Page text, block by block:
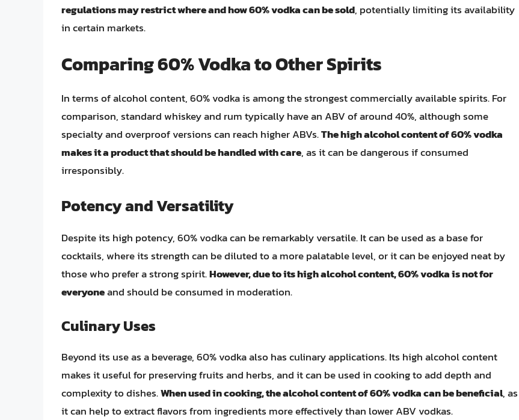
regulations may restrict where and how 60% vodka can be sold, potentially limiting its availability
in certain markets.
Comparing 60% Vodka to Other Spirits
In terms of alcohol content, 60% vodka is among the strongest commercially available spirits. For
comparison, standard whiskey and rum typically have an ABV of around 40%, although some
specialty and overproof versions can reach higher ABVs.The high alcohol content of 60% vodka
makes it a product that should be handled with care, as it can be dangerous if consumed
irresponsibly.
Potency and Versatility
Despite its high potency, 60% vodka can be remarkably versatile. It can be used as a base for
cocktails, where its strength can be diluted to a more palatable level, or it can be enjoyed neat by
those who prefer a strong spirit.However, due to its high alcohol content, 60% vodka is not for
everyoneand should be consumed in moderation.
Culinary Uses
Beyond its use as a beverage, 60% vodka also has culinary applications. Its high alcohol content
makes it useful for preserving fruits and herbs, and it can be used in cooking to add depth and
complexity to dishes.When used in cooking, the alcohol content of 60% vodka can be beneficial, as
it can help to extract flavors from ingredients more effectively than lower ABV vodkas.